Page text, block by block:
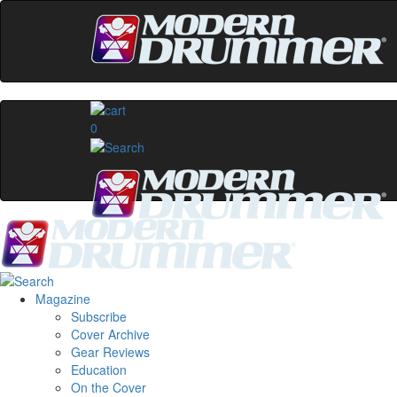
0
Magazine
Subscribe
Cover Archive
Gear Reviews
Education
On the Cover